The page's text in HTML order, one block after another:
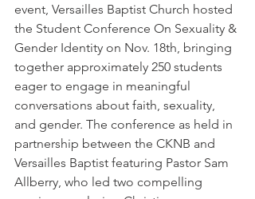
event, Versailles Baptist Church hosted
the Student Conference On Sexuality &
Gender Identity on Nov. 18th, bringing
together approximately 250 students
eager to engage in meaningful
conversations about faith, sexuality,
and gender. The conference as held in
partnership between the CKNB and
Versailles Baptist featuring Pastor Sam
Allberry, who led two compelling